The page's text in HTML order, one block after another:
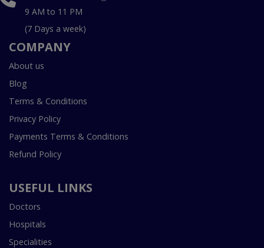
9 AM to 11 PM
(7 Days a week)
COMPANY
About us
Blog
Terms & Conditions
Privacy Policy
Payments Terms & Conditions
Refund Policy
USEFUL LINKS
Doctors
Hospitals
Specialities